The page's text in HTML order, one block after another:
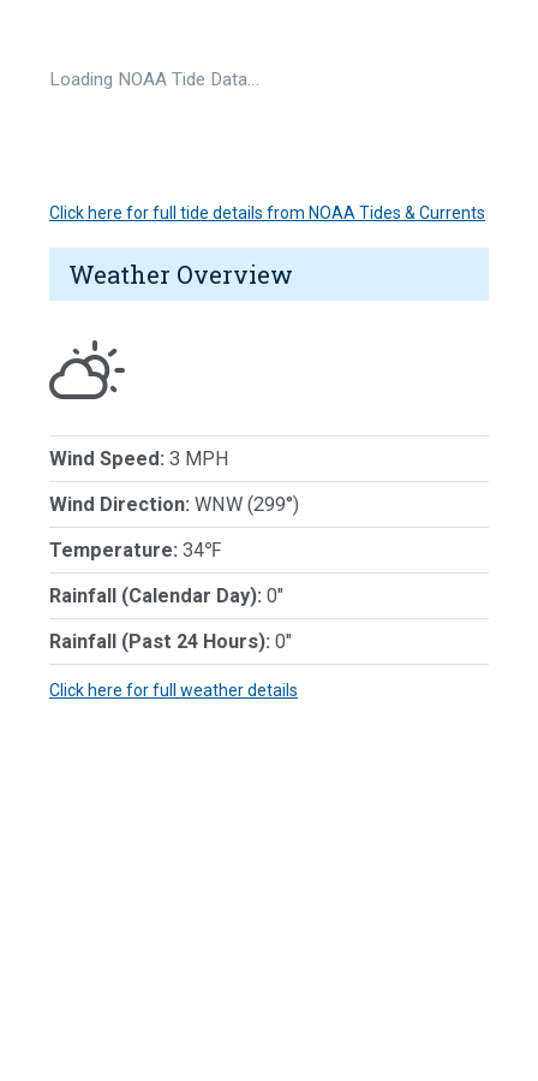
Loading NOAA Tide Data…
Click here for full tide details from NOAA Tides & Currents
Weather Overview
Wind Speed: 3 MPH
Wind Direction: WNW (299°)
Temperature: 34℉
Rainfall (Calendar Day): 0"
Rainfall (Past 24 Hours): 0"
Click here for full weather details